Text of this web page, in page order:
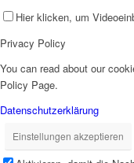
Hier klicken, um
Privacy Policy
You can read about our
Policy Page.
Datenschutzerklärung
Einstellungen akzeptieren